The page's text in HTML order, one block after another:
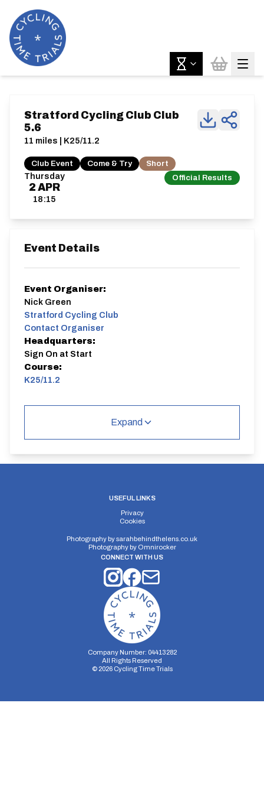
Thursday
2 APR
18:15
Official Results
Stratford Cycling Club Club
5.6
11 miles | K25/11.2
Club Event Come & Try Short
Event Details
Event Organiser:
Nick Green
Stratford Cycling Club
Contact Organiser
Headquarters:
Sign On at Start
Course:
K25/11.2
Expand
USEFUL LINKS
Privacy
Cookies
Photography bysarahbehindthelens.co.uk
Photography by Omnirocker
CONNECT WITH US
Company Number: 04413282
All Rights Reserved
© 2026Cycling Time Trials